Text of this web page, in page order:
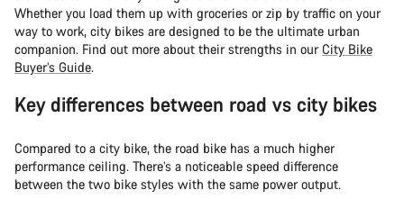
Whether you load them up with groceries or zip by traffic on your
way to work, city bikes are designed to be the ultimate urban
companion. Find out more about their strengths in our City Bike
Buyer’s Guide.
Key differences between road vs city bikes
Compared to a city bike, the road bike has a much higher
performance ceiling. There’s a noticeable speed difference
between the two bike styles with the same power output.